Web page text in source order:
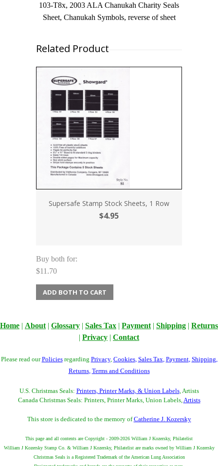
103-T8x, 2003 ALA Chanukah Charity Seals
Sheet, Chanukah Symbols, reverse of sheet
Related Product
Supersafe Stamp Stock Sheets, 1 Row
$4.95
Buy both for:
$11.70
ADD BOTH TO CART
Home | About | Glossary | Sales Tax | Payment | Shipping | Returns
| Privacy | Contact
Please read ourPoliciesregarding Privacy, Cookies, Sales Tax Payment, Shipping
Returns, Terms and Conditions
U.S. Christmas Seals: Printers, Printer Marks, & Union Labels, Artists
Canada Christmas Seals: Printers, Printer Marks, Union Labels, Artists
This store is dedicated to the memory ofCatherine J. Kozersky
This page and all contents are Copyright - 2009-2026 William J Kozersky, Philatelist
William J Kozersky Stamp Co. & William J Kozersky, Philatelist are marks owned by William J Kozersky
Christmas Seals is a Registered Trademark of the American Lung Association